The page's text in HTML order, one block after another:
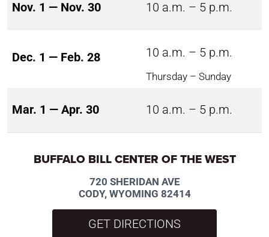
Nov. 1 — Nov. 30 10 a.m. – 5 p.m.
Dec. 1 — Feb. 28 10 a.m. – 5 p.m.
Thursday – Sunday
Mar. 1 — Apr. 30 10 a.m. – 5 p.m.
BUFFALO BILL CENTER OF THE WEST
720 SHERIDAN AVE
CODY, WYOMING 82414
GET DIRECTIONS